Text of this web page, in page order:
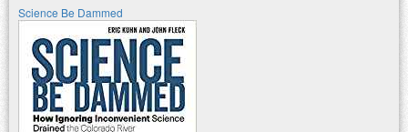
Science Be Dammed